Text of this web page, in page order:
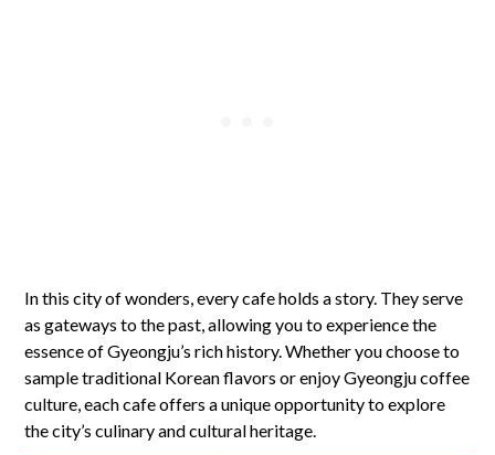
In this city of wonders, every cafe holds a story. They serve
as gateways to the past, allowing you to experience the
essence of Gyeongju’s rich history. Whether you choose to
sample traditional Korean flavors or enjoy Gyeongju coffee
culture, each cafe offers a unique opportunity to explore
the city’s culinary and cultural heritage.